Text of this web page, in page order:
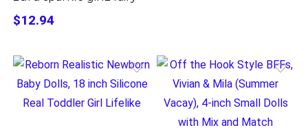
$12.94